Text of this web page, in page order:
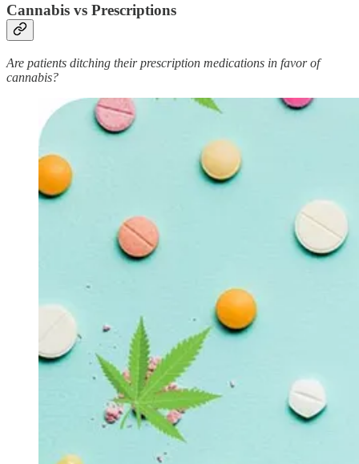
Cannabis vs Prescriptions
Are patients ditching their prescription medications in favor of
cannabis?